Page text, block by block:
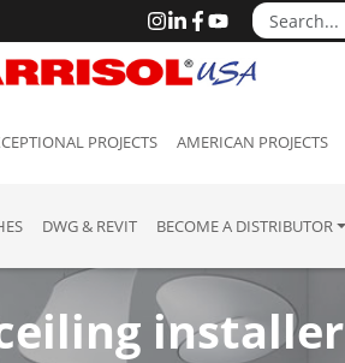
PROJECTS AMERICAN PROJECTS
DWG & REVIT BECOME A DISTRIBUTOR
installer